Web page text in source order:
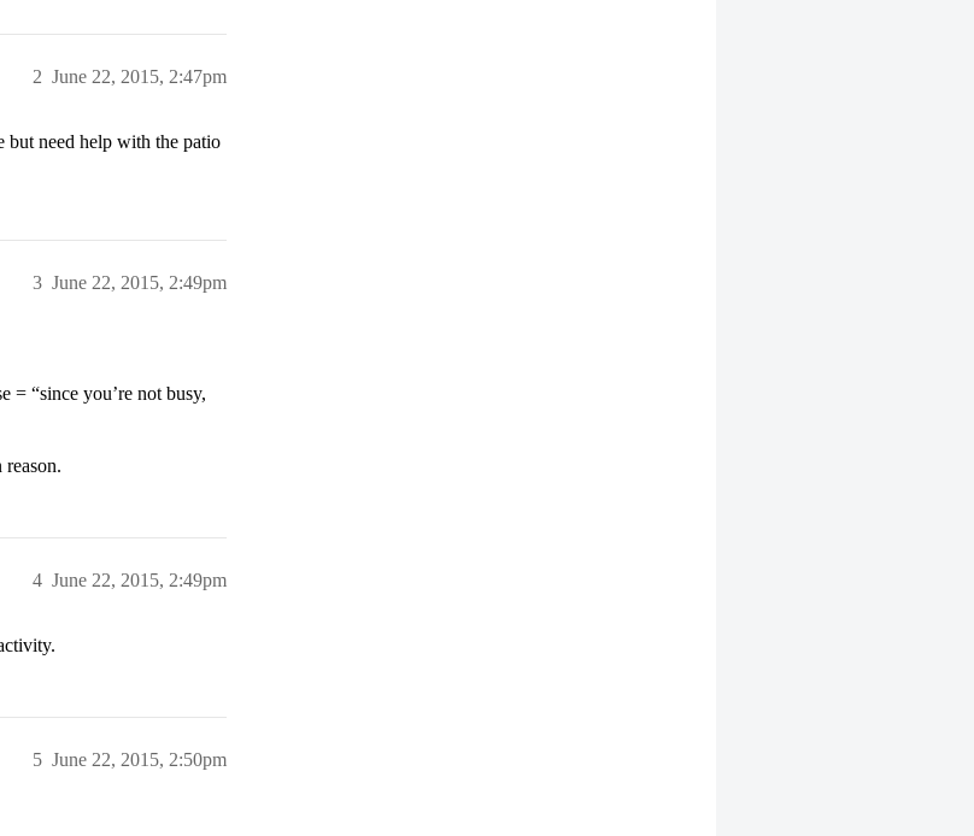
June 22, 2015, 2:47pm
2
but need help with the patio
June 22, 2015, 2:49pm
3
= “since you’re not busy,
June 22, 2015, 2:49pm
4
June 22, 2015, 2:50pm
5